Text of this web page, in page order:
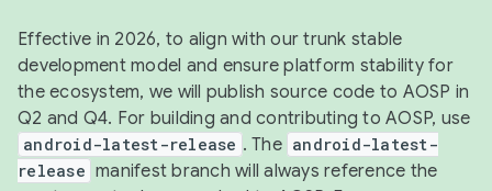
Effective in 2026, to align with our trunk stable
development model and ensure platform stability for
the ecosystem, we will publish source code to AOSP in
Q2 and Q4. For building and contributing to AOSP, use
android-latest-release . The android-latest-
release manifest branch will always reference the